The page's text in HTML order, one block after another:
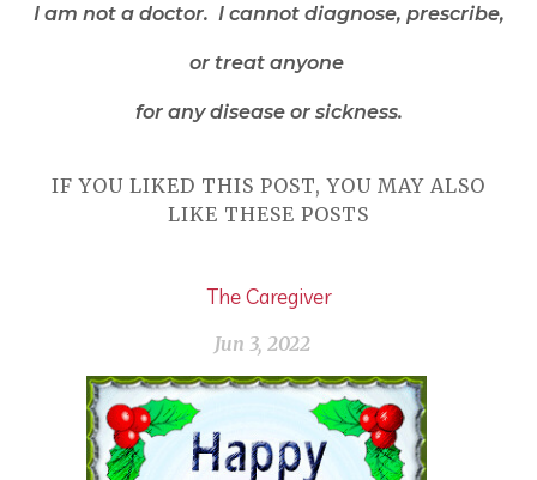
I am not a doctor. I cannot diagnose, prescribe,
or treat anyone
for any disease or sickness.
IF YOU LIKED THIS POST, YOU MAY ALSO
LIKE THESE POSTS
The Caregiver
Jun 3, 2022